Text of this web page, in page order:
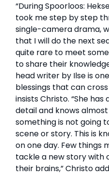
“During Spoorloos:
took me step by step
single-camera drama,
that I will do the next
quite rare to meet
to share their
head writer by Ilse is
blessings that can
insists Christo. “She
detail and knows
something is not going
scene or story. This is
on one day. Few things
tackle a new story with
their brains,” Christo